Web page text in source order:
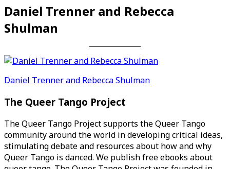
Daniel Trenner and Rebecca
Shulman
Post
navigation
Daniel Trenner and Rebecca Shulman
The Queer Tango Project
The Queer Tango Project supports the Queer Tango
community around the world in developing critical ideas,
stimulating debate and resources about how and why
Queer Tango is danced. We publish free ebooks about